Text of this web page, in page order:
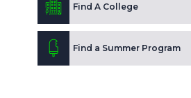
Find A College
Find a Summer Program